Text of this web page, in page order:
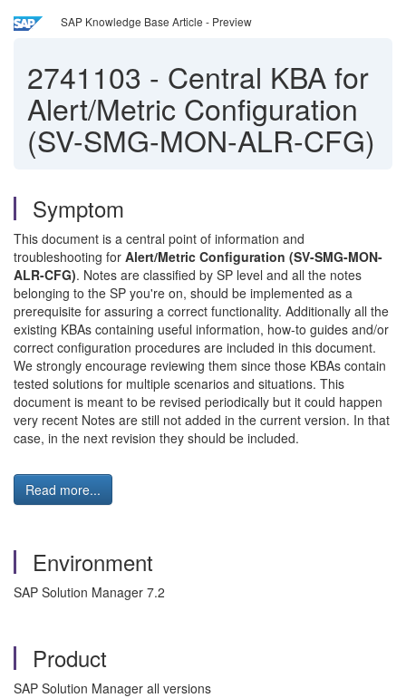
SAP Knowledge Base Article - Preview
2741103 - Central KBA for
Alert/Metric Configuration
(SV-SMG-MON-ALR-CFG)
Symptom
This document is a central point of information and
troubleshooting for Alert/Metric Configuration (SV-SMG-MON-
ALR-CFG). Notes are classified by SP level and all the notes
belonging to the SP you're on, should be implemented as a
prerequisite for assuring a correct functionality. Additionally all the
existing KBAs containing useful information, how-to guides and/or
correct configuration procedures are included in this document.
We strongly encourage reviewing them since those KBAs contain
tested solutions for multiple scenarios and situations. This
document is meant to be revised periodically but it could happen
very recent Notes are still not added in the current version. In that
case, in the next revision they should be included.
Read more...
Environment
SAP Solution Manager 7.2
Product
SAP Solution Manager all versions